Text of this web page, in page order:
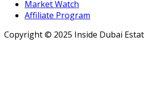
Market Watch
Affiliate Program
Copyright © 2025 Inside Dubai